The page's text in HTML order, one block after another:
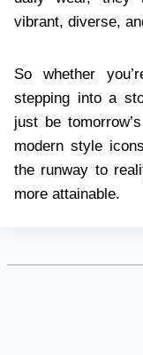
vibrant, diverse,
So whether
stepping into a
just be
modern style
the runway to
more attainable.